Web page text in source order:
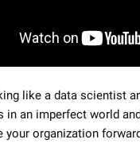
like a data scientist
an imperfect world
organization